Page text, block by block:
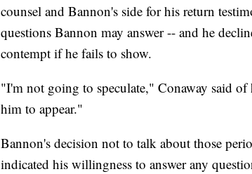
counsel and Bannon's side for his return
questions Bannon may answer -- and he
contempt if he fails to show.
"I'm not going to speculate," Conaway said
him to appear."
Bannon's decision not to talk about those
indicated his willingness to answer any